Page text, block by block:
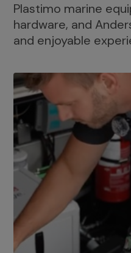
Plastimo marine
hardware, and
and enjoyable